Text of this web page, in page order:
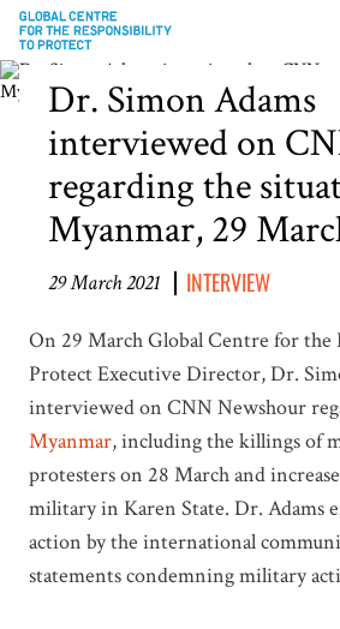
Dr. Simon Adams
interviewed on
regarding the
Myanmar, 29
29 March 2021 INTERVIEW
On 29 March Global Centre for
Protect Executive Director, Dr.
interviewed on CNN Newshour
Myanmar, including the killings of
protesters on 28 March and
military in Karen State. Dr. Adams
action by the international
statements condemning military